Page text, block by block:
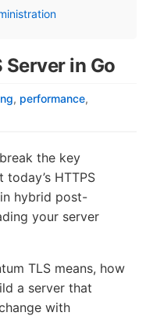
in Go
performance
the key
HTTPS
hybrid post-
your server
TLS means, how
a server that
with